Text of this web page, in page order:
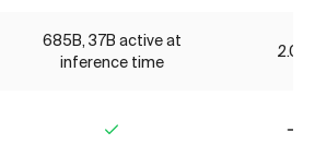
685B, 37B active at
inference time
2.0B